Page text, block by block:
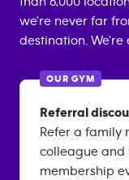
we're never far
destination. We're
OUR GYM
Referral
Refer a family
colleague and
membership